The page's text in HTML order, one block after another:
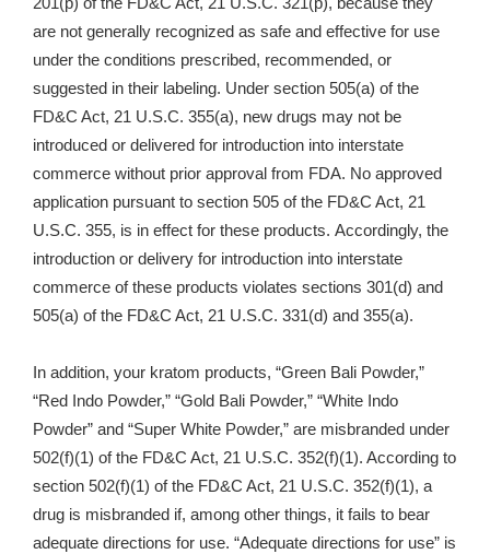
201(p) of the FD&C Act, 21 U.S.C. 321(p), because they
are not generally recognized as safe and effective for use
under the conditions prescribed, recommended, or
suggested in their labeling. Under section 505(a) of the
FD&C Act, 21 U.S.C. 355(a), new drugs may not be
introduced or delivered for introduction into interstate
commerce without prior approval from FDA. No approved
application pursuant to section 505 of the FD&C Act, 21
U.S.C. 355, is in effect for these products. Accordingly, the
introduction or delivery for introduction into interstate
commerce of these products violates sections 301(d) and
505(a) of the FD&C Act, 21 U.S.C. 331(d) and 355(a).
In addition, your kratom products, “Green Bali Powder,”
“Red Indo Powder,” “Gold Bali Powder,” “White Indo
Powder” and “Super White Powder,” are misbranded under
502(f)(1) of the FD&C Act, 21 U.S.C. 352(f)(1). According to
section 502(f)(1) of the FD&C Act, 21 U.S.C. 352(f)(1), a
drug is misbranded if, among other things, it fails to bear
adequate directions for use. “Adequate directions for use” is